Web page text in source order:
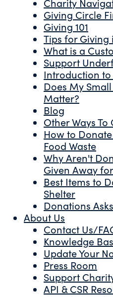
Charity
Giving Circle
Giving 101
Tips for Giving
What is a
Support
Introduction
Does My
Matter?
Blog
Other Ways To
How to
Food Waste
Why Aren't
Given Away
Best Items to
Shelter
Donations
About Us
Contact Us/
Knowledge
Update Your
Press Room
Support
API & CSR